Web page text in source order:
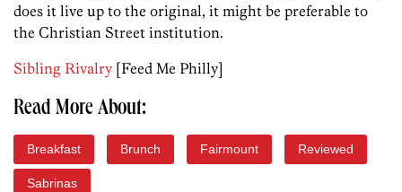
does it live up to the original, it might be preferable to
the Christian Street institution.
Sibling Rivalry [Feed Me Philly]
Read More About:
Breakfast Brunch Fairmount Reviewed
Sabrinas